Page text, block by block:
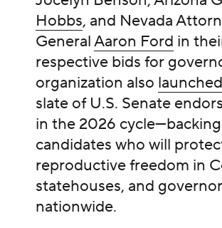
Hobbs, and Nevada
GeneralAaron Ford in
respective bids for
organization also launched
slate of U.S. Senate
in the 2026 cycle—backing
candidates who will
reproductive freedom in
statehouses, and
nationwide.